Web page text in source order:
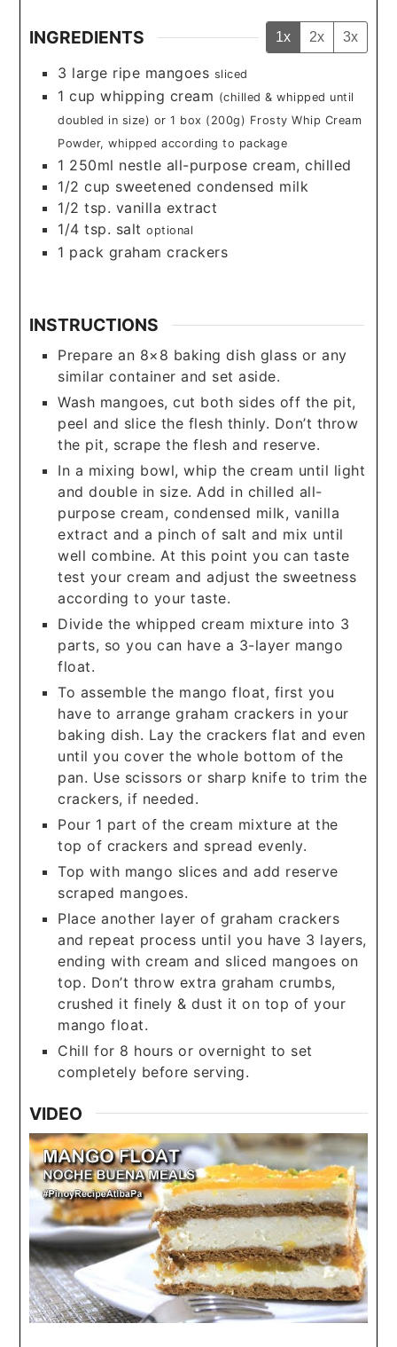
INGREDIENTS 1x 2x 3x
3 large ripe mangoes sliced
1 cup whipping cream (chilled & whipped until
doubled in size) or 1 box (200g) Frosty Whip Cream
Powder, whipped according to package
1 250ml nestle all-purpose cream, chilled
1/2 cup sweetened condensed milk
1/2 tsp. vanilla extract
1/4 tsp. salt optional
1 pack graham crackers
INSTRUCTIONS
Prepare an 8×8 baking dish glass or any
similar container and set aside.
Wash mangoes, cut both sides off the pit,
peel and slice the flesh thinly. Don’t throw
the pit, scrape the flesh and reserve.
In a mixing bowl, whip the cream until light
and double in size. Add in chilled all-
purpose cream, condensed milk, vanilla
extract and a pinch of salt and mix until
well combine. At this point you can taste
test your cream and adjust the sweetness
according to your taste.
Divide the whipped cream mixture into 3
parts, so you can have a 3-layer mango
float.
To assemble the mango float, first you
have to arrange graham crackers in your
baking dish. Lay the crackers flat and even
until you cover the whole bottom of the
pan. Use scissors or sharp knife to trim the
crackers, if needed.
Pour 1 part of the cream mixture at the
top of crackers and spread evenly.
Top with mango slices and add reserve
scraped mangoes.
Place another layer of graham crackers
and repeat process until you have 3 layers,
ending with cream and sliced mangoes on
top. Don’t throw extra graham crumbs,
crushed it finely & dust it on top of your
mango float.
Chill for 8 hours or overnight to set
completely before serving.
VIDEO